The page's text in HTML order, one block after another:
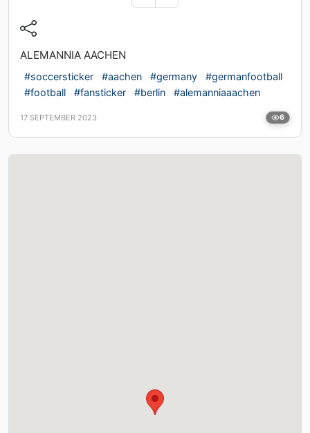
ALEMANNIA AACHEN
#soccersticker #aachen #germany
#germanfootball
#football
#fansticker #berlin #alemanniaaachen
17 SEPTEMBER 2023 6